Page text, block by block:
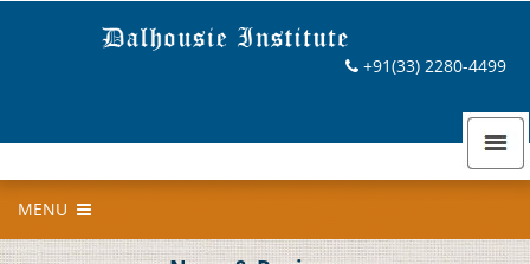
+91(33) 2280-4499
MENU